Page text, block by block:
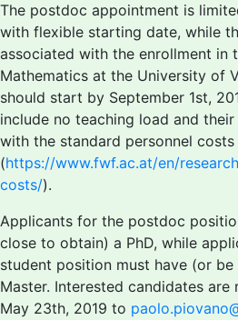
The postdoc appointment is
with flexible starting date, while
associated with the enrollment in
Mathematics at the University of
should start by September 1st,
include no teaching load and
with the standard personnel costs
(https://www.fwf.ac.at/en/
costs/).
Applicants for the postdoc
close to obtain) a PhD, while
student position must have (or
Master. Interested candidates
May 23th, 2019 to